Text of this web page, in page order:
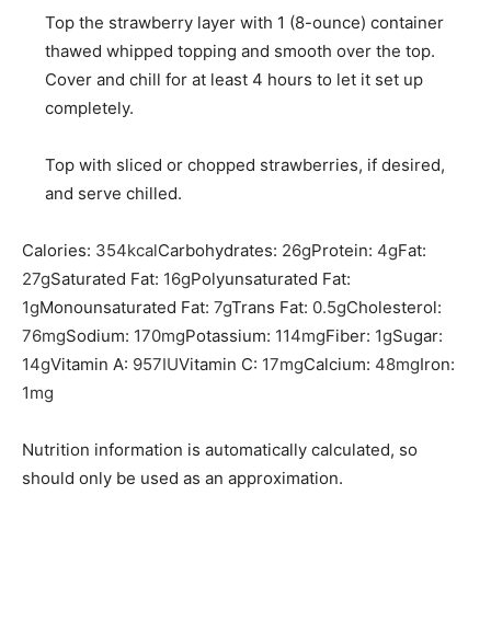
Top the strawberry layer with 1 (8-ounce) container
thawed whipped topping and smooth over the top.
Cover and chill for at least 4 hours to let it set up
completely.
Top with sliced or chopped strawberries, if desired,
and serve chilled.
Calories: 354kcalCarbohydrates: 26gProtein: 4gFat:
27gSaturated Fat: 16gPolyunsaturated Fat:
1gMonounsaturated Fat: 7gTrans Fat: 0.5gCholesterol:
76mgSodium: 170mgPotassium: 114mgFiber: 1gSugar:
14gVitamin A: 957IUVitamin C: 17mgCalcium: 48mgIron:
1mg
Nutrition information is automatically calculated, so
should only be used as an approximation.